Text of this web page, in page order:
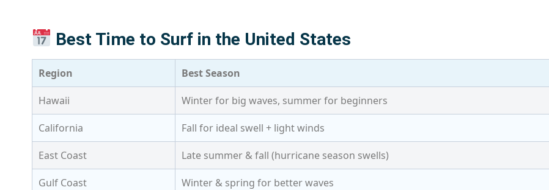
Best Time to Surf in the United States
Region Best Season
Hawaii Winter for big waves, summer for beginners
California Fall for ideal swell + light winds
East Coast Late summer & fall (hurricane season swells)
Gulf Coast Winter & spring for better waves